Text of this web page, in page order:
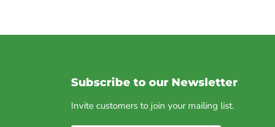
Subscribe to our Newsletter
Invite customers to join your mailing list.